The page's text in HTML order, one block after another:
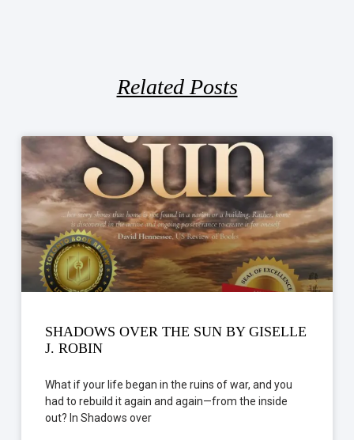
Related Posts
SHADOWS OVER THE SUN BY GISELLE
J. ROBIN
What if your life began in the ruins of war, and you
had to rebuild it again and again—from the inside
out? In Shadows over